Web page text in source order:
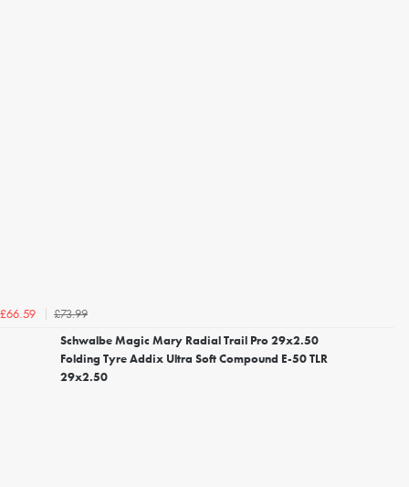
£66.59
£73.99
Schwalbe Magic Mary Radial Trail Pro 29x2.50
Folding Tyre Addix Ultra Soft Compound E-50 TLR
29x2.50